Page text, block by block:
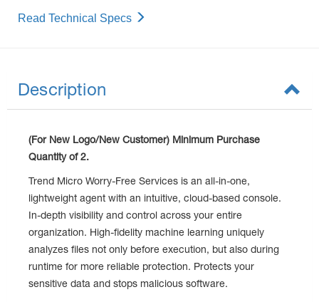
Read Technical Specs
Description
(For New Logo/New Customer) Minimum Purchase
Quantity of 2.
Trend Micro Worry-Free Services is an all-in-one,
lightweight agent with an intuitive, cloud-based console.
In-depth visibility and control across your entire
organization. High-fidelity machine learning uniquely
analyzes files not only before execution, but also during
runtime for more reliable protection. Protects your
sensitive data and stops malicious software.